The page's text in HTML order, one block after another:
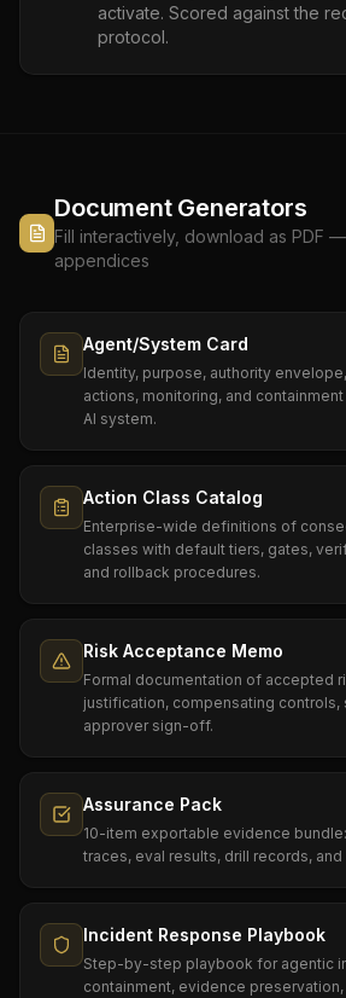
activate. Scored against the
protocol.
Document Generators
Fill interactively, download as PDF
appendices
Agent/System Card
Identity, purpose, authority
actions, monitoring, and
AI system.
Action Class Catalog
Enterprise-wide definitions of
classes with default tiers, gates,
and rollback procedures.
Risk Acceptance Memo
Formal documentation of accepted
justification, compensating controls,
approver sign-off.
Assurance Pack
10-item exportable evidence
traces, eval results, drill records,
Incident Response Playbook
Step-by-step playbook for agentic
containment, evidence